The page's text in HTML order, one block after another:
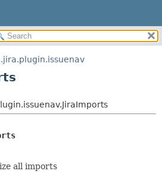
METHOD
METHOD
all imports